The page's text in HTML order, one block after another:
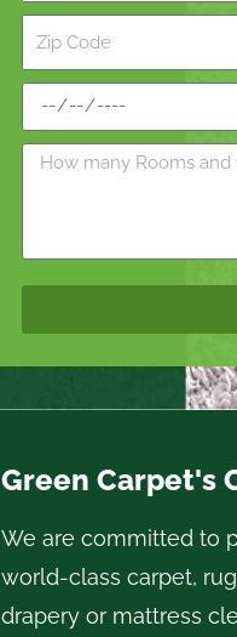
Green Carpet's
We are committed to
world-class carpet,
drapery or mattress